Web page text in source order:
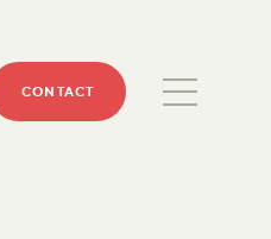
CONTACT